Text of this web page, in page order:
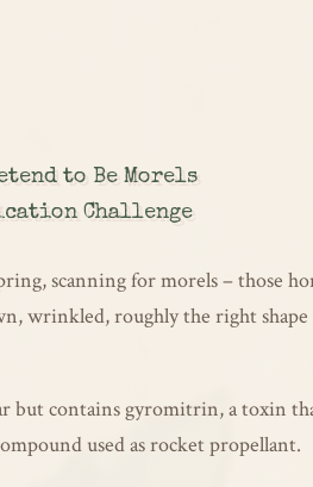
to Be Morels
Challenge
scanning for morels – those
wrinkled, roughly the right shape
but contains gyromitrin, a toxin
used as rocket propellant.